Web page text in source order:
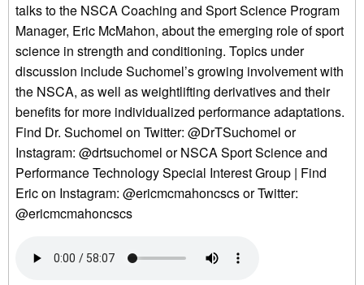
talks to the NSCA Coaching and Sport Science Program
Manager, Eric McMahon, about the emerging role of sport
science in strength and conditioning. Topics under
discussion include Suchomel’s growing involvement with
the NSCA, as well as weightlifting derivatives and their
benefits for more individualized performance adaptations.
Find Dr. Suchomel on Twitter: @DrTSuchomel or
Instagram: @drtsuchomel or NSCA Sport Science and
Performance Technology Special Interest Group | Find
Eric on Instagram: @ericmcmahoncscs or Twitter:
@ericmcmahoncscs